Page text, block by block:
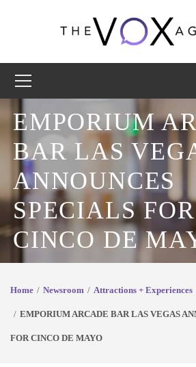
EMPORIUM
BAR LAS
ANNOUNCES
SPECIALS FOR
CINCO DE
Home Newsroom Attractions + Experiences
EMPORIUM ARCADE BAR LAS VEGAS
FOR CINCO DE MAYO